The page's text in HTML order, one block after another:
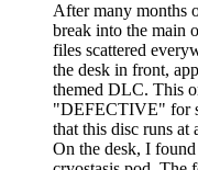
After many months
break into the main
files scattered
the desk in front,
themed DLC. This
"DEFECTIVE" for
that this disc runs at
On the desk, I